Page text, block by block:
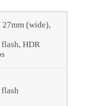
27mm (wide),
HDR